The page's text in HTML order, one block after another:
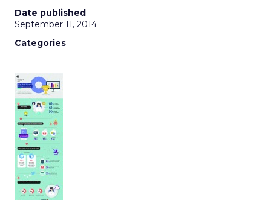
Date published
September 11, 2014
Categories